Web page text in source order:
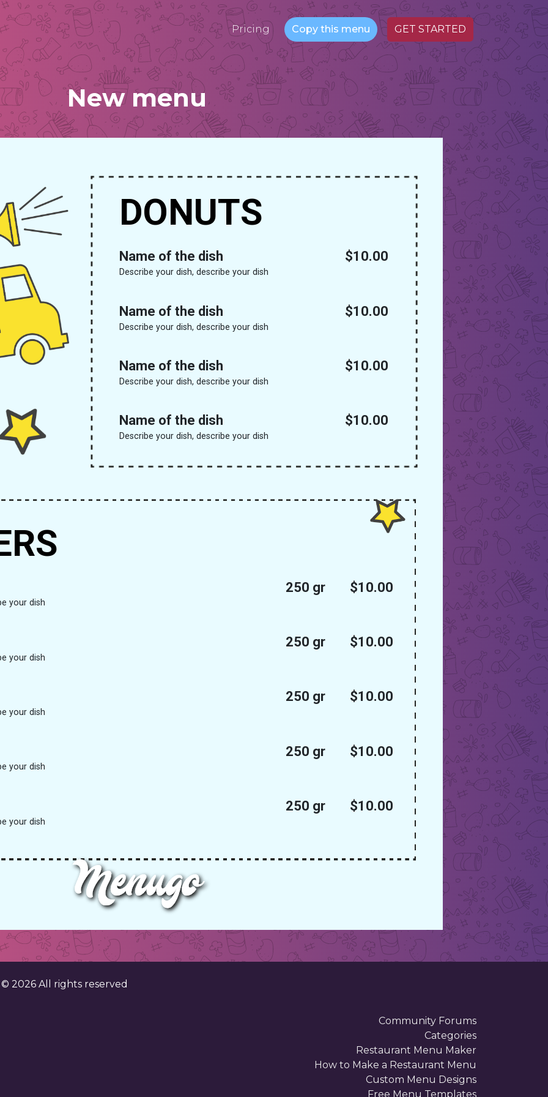
Pricing Copy this menu GET STARTED
New menu
DONUTS
Name of the dish $10.00
Describe your dish, describe your dish
Name of the dish $10.00
Describe your dish, describe your dish
Name of the dish $10.00
Describe your dish, describe your dish
Name of the dish $10.00
Describe your dish, describe your dish
250 gr $10.00
your dish
250 gr $10.00
your dish
250 gr $10.00
your dish
250 gr $10.00
your dish
250 gr $10.00
your dish
© 2026 All rights reserved
Community Forums
Categories
Restaurant Menu Maker
How to Make a Restaurant Menu
Custom Menu Designs
Free Menu Templates